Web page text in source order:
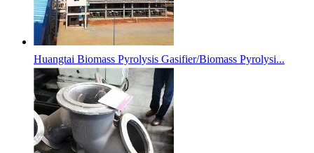
Huangtai Biomass Pyrolysis Gasifier/Biomass Pyrolysi...